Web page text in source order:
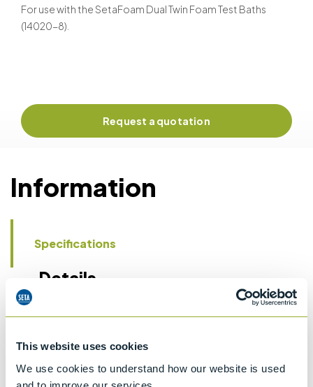
This website uses cookies
We use cookies to understand how our website is used
For use with the SetaFoam Dual Twin Foam Test Baths
(14020-8).
Request a quotation
Information
Specifications
Details
CCCN Code